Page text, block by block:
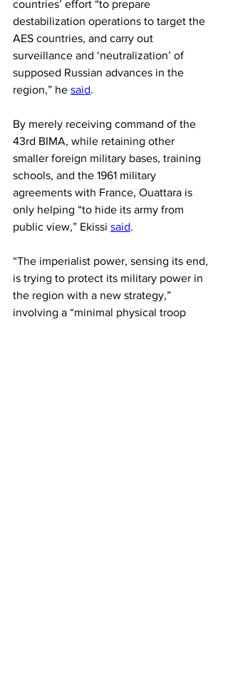
countries’ effort “to prepare
destabilization operations to target the
AES countries, and carry out
surveillance and ‘neutralization’ of
supposed Russian advances in the
region,” he said.
By merely receiving command of the
43rd BIMA, while retaining other
smaller foreign military bases, training
schools, and the 1961 military
agreements with France, Ouattara is
only helping “to hide its army from
public view,” Ekissi said.
“The imperialist power, sensing its end,
is trying to protect its military power in
the region with a new strategy,”
involving a “minimal physical troop